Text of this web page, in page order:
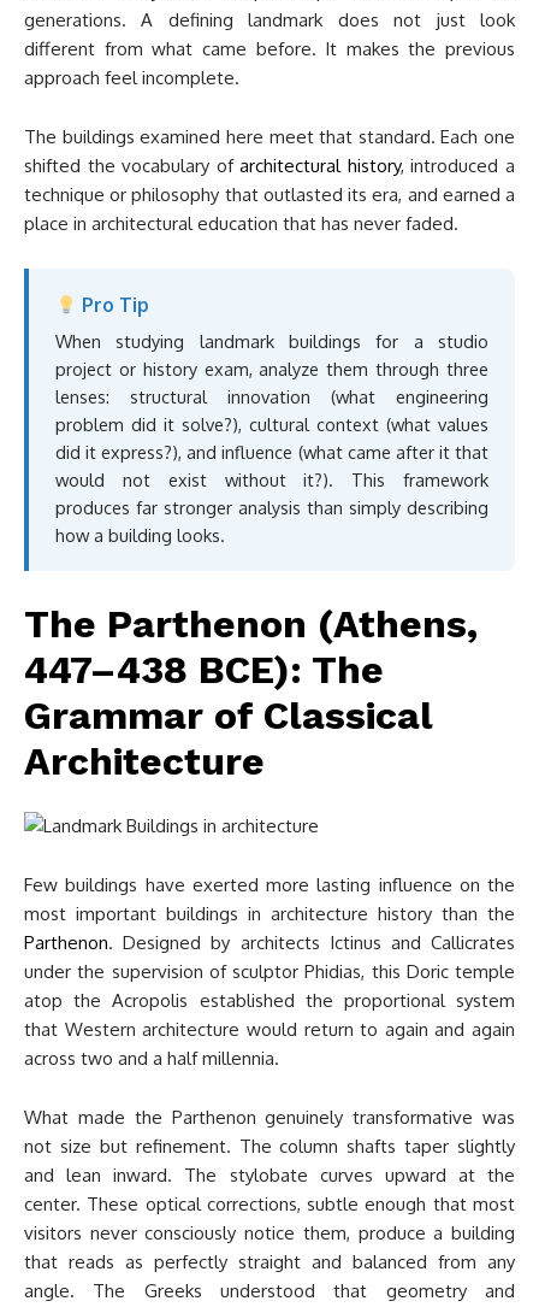
generations. A defining landmark does not just look
different from what came before. It makes the previous
approach feel incomplete.
The buildings examined here meet that standard. Each one
shifted the vocabulary ofarchitectural history, introduced a
technique or philosophy that outlasted its era, and earned a
place in architectural education that has never faded.
Pro Tip
When studying landmark buildings for a studio
project or history exam, analyze them through three
lenses: structural innovation (what engineering
problem did it solve?), cultural context (what values
did it express?), and influence (what came after it that
would not exist without it?). This framework
produces far stronger analysis than simply describing
how a building looks.
The Parthenon (Athens,
447–438 BCE): The
Grammar of Classical
Architecture
Few buildings have exerted more lasting influence on the
most important buildings in architecture history than the
Parthenon. Designed by architects Ictinus and Callicrates
under the supervision of sculptor Phidias, this Doric temple
atop the Acropolis established the proportional system
that Western architecture would return to again and again
across two and a half millennia.
What made the Parthenon genuinely transformative was
not size but refinement. The column shafts taper slightly
and lean inward. The stylobate curves upward at the
center. These optical corrections, subtle enough that most
visitors never consciously notice them, produce a building
that reads as perfectly straight and balanced from any
angle. The Greeks understood that geometry and